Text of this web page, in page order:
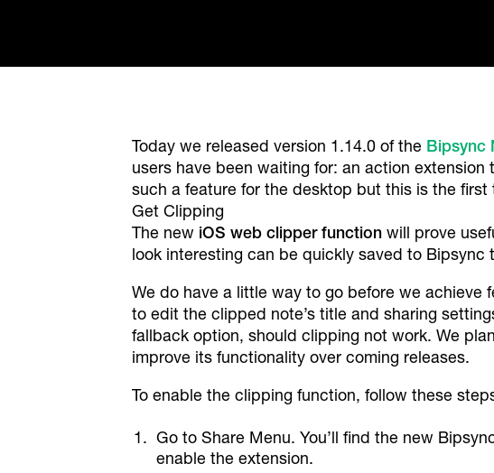
Today we released version 1.14.0 of the Bipsync
users have been waiting for: an action
such a feature for the desktop but this is the first
Get Clipping
The new iOS web clipper function will prove
look interesting can be quickly saved to Bipsync
We do have a little way to go before we
to edit the clipped note’s title and sharing
fallback option, should clipping not work. We
improve its functionality over coming releases.
To enable the clipping function, follow these
Go to Share Menu. You’ll find the new
enable the extension.